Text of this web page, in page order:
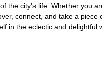
the city’s life. Whether you
connect, and take a piece
in the eclectic and delightful